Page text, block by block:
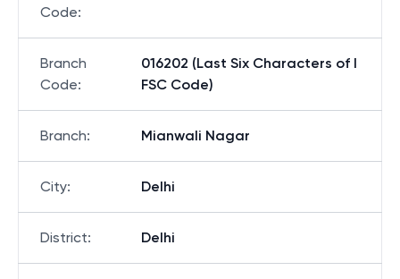
Code:
Branch
Code:
016202 (Last Six Characters of I
FSC Code)
Branch: Mianwali Nagar
City: Delhi
District: Delhi